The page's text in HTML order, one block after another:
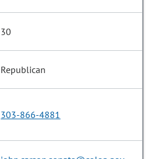
30
Republican
303-866-4881